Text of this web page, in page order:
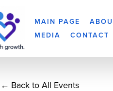
MAIN PAGE
MEDIA
CONTACT
Back to All Events